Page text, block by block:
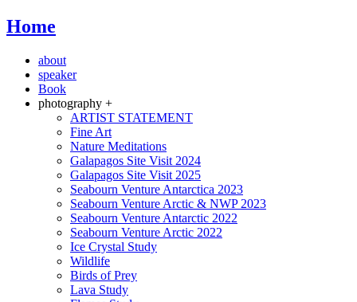
Home
about
speaker
Book
photography +
ARTIST STATEMENT
Fine Art
Nature Meditations
Galapagos Site Visit 2024
Galapagos Site Visit 2025
Seabourn Venture Antarctica 2023
Seabourn Venture Arctic & NWP 2023
Seabourn Venture Antarctic 2022
Seabourn Venture Arctic 2022
Ice Crystal Study
Wildlife
Birds of Prey
Lava Study